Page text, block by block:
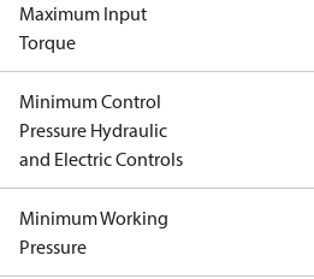
Maximum Input
Torque
Minimum Control
Pressure Hydraulic
and Electric Controls
Minimum Working
Pressure